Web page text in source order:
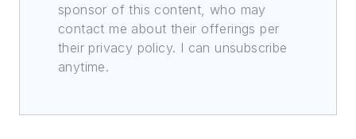
sponsor of this content, who may
contact me about their offerings per
their privacy policy. I can unsubscribe
anytime.